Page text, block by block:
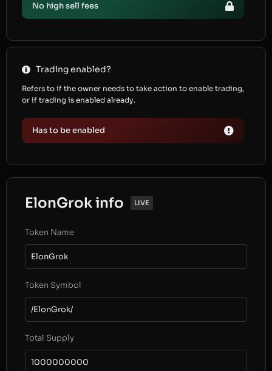
No high sell fees
Trading enabled?
Refers to if the owner needs to take action to enable trading,
or if trading is enabled already.
Has to be enabled
ElonGrok info LIVE
Token Name
ElonGrok
Token Symbol
/ElonGrok/
Total Supply
1000000000